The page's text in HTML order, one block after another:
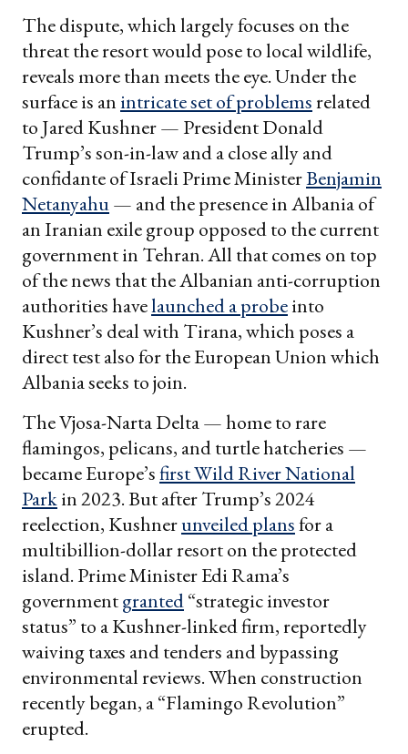
The dispute, which largely focuses on the
threat the resort would pose to local wildlife,
reveals more than meets the eye. Under the
surface is an intricate set of problemsrelated
to Jared Kushner — President Donald
Trump’s son-in-law and a close ally and
confidante of Israeli Prime MinisterBenjamin
Netanyahu— and the presence in Albania of
an Iranian exile group opposed to the current
government in Tehran. All that comes on top
of the news that the Albanian anti-corruption
authorities havelaunched a probeinto
Kushner’s deal with Tirana, which poses a
direct test also for the European Union which
Albania seeks to join.
The Vjosa-Narta Delta — home to rare
flamingos, pelicans, and turtle hatcheries —
became Europe’sfirst Wild River National
Parkin 2023. But after Trump’s 2024
reelection, Kushnerunveiled plansfor a
multibillion-dollar resort on the protected
island. Prime Minister Edi Rama’s
governmentgranted“strategic investor
status” to a Kushner-linked firm, reportedly
waiving taxes and tenders and bypassing
environmental reviews. When construction
recently began, a “Flamingo Revolution”
erupted.